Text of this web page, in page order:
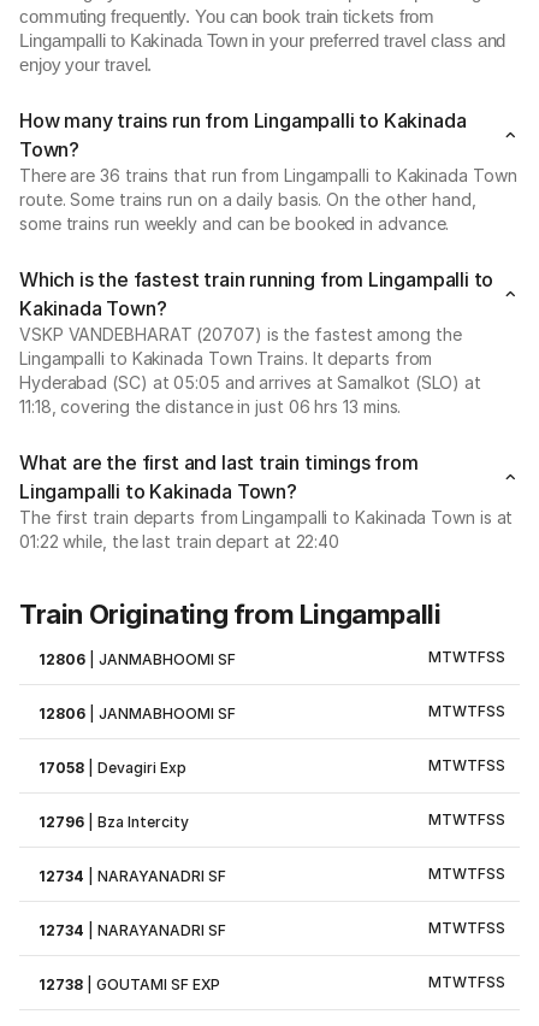
commuting frequently. You can book train tickets from
Lingampalli to Kakinada Town in your preferred travel class and
enjoy your travel.
How many trains run from Lingampalli to Kakinada
Town?
There are 36 trains that run from Lingampalli to Kakinada Town
route. Some trains run on a daily basis. On the other hand,
some trains run weekly and can be booked in advance.
Which is the fastest train running from Lingampalli to
Kakinada Town?
VSKP VANDEBHARAT (20707) is the fastest among the
Lingampalli to Kakinada Town Trains. It departs from
Hyderabad (SC) at 05:05 and arrives at Samalkot (SLO) at
11:18, covering the distance in just 06 hrs 13 mins.
What are the first and last train timings from
Lingampalli to Kakinada Town?
The first train departs from Lingampalli to Kakinada Town is at
01:22 while, the last train depart at 22:40
Train Originating from Lingampalli
12806 |JANMABHOOMI SF MTWTFSS
12806 |JANMABHOOMI SF MTWTFSS
17058 |Devagiri Exp MTWTFSS
12796 |Bza Intercity MTWTFSS
12734 |NARAYANADRI SF MTWTFSS
12734 |NARAYANADRI SF MTWTFSS
12738 |GOUTAMI SF EXP MTWTFSS